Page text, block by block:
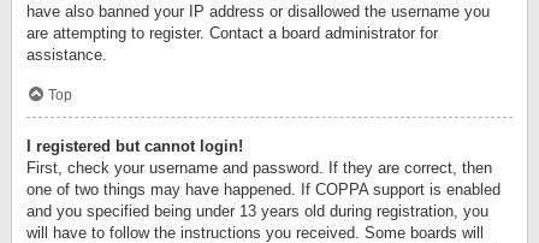
have also banned your IP address or disallowed the username you
are attempting to register. Contact a board administrator for
assistance.
Top
I registered but cannot login!
First, check your username and password. If they are correct, then
one of two things may have happened. If COPPA support is enabled
and you specified being under 13 years old during registration, you
will have to follow the instructions you received. Some boards will